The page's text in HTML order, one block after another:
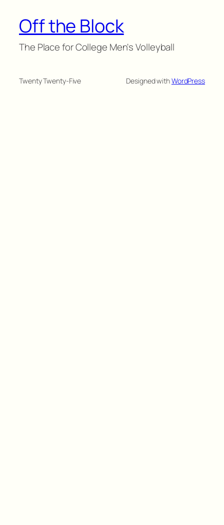
Off the Block
The Place for College Men's Volleyball
Twenty Twenty-Five Designed withWordPress